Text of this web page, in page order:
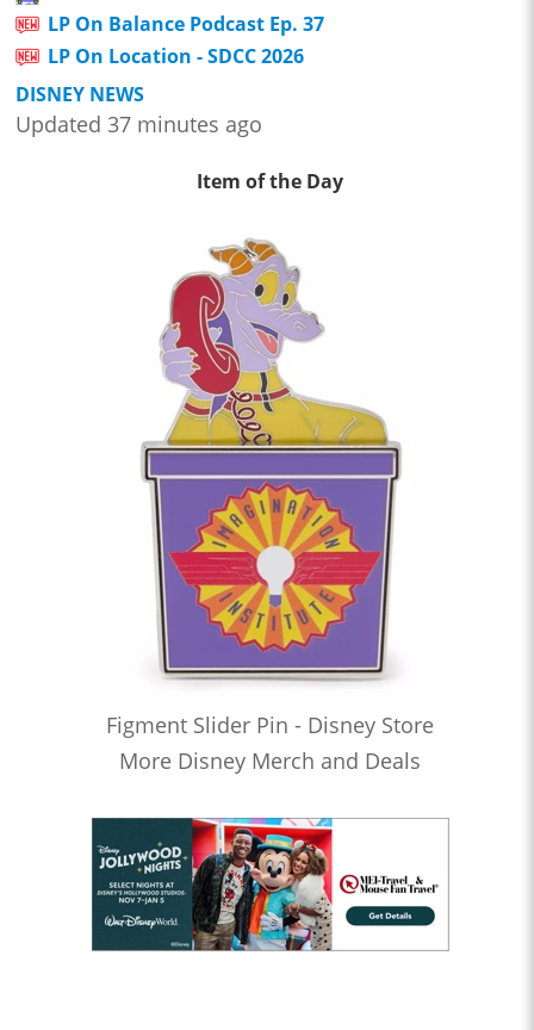
LP On Balance Podcast Ep. 37
LP On Location - SDCC 2026
DISNEY NEWS
Updated 37 minutes ago
Item of the Day
Figment Slider Pin - Disney Store
More Disney Merch and Deals